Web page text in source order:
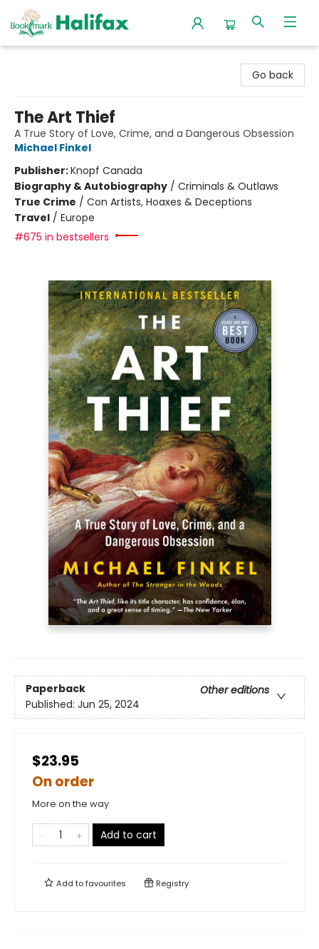
Go back
The Art Thief
A True Story of Love, Crime, and a Dangerous Obsession
Michael Finkel
Publisher:Knopf Canada
Biography & Autobiography / Criminals & Outlaws
True Crime / Con Artists, Hoaxes & Deceptions
Travel / Europe
#675 in bestsellers
Paperback
Other editions
Published: Jun 25, 2024
$23.95
On order
More on the way
Add to cart
Add tofavourites Registry